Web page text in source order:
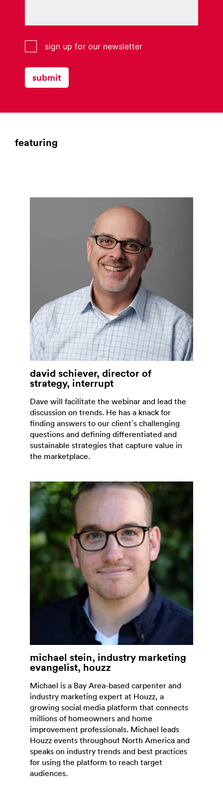
interrupt
subscribers
list
for
monitor
sign up for our newsletter
submit
featuring
david schiever, director of
strategy, interrupt
Dave will facilitate the webinar and lead the
discussion on trends. He has a knack for
finding answers to our client’s challenging
questions and defining differentiated and
sustainable strategies that capture value in
the marketplace.
michael stein, industry marketing
evangelist, houzz
Michael is a Bay Area-based carpenter and
industry marketing expert at Houzz, a
growing social media platform that connects
millions of homeowners and home
improvement professionals. Michael leads
Houzz events throughout North America and
speaks on industry trends and best practices
for using the platform to reach target
audiences.